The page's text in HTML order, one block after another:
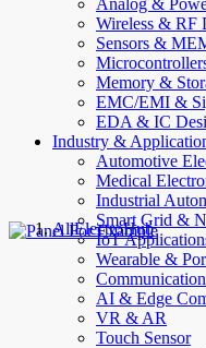
Analog &
Wireless & RF
Sensors &
Memory &
EMC/EMI &
EDA & IC
Industry &
Automotive
Medical
Industrial
Smart Grid &
IoT
Wearable &
AI & Edge
VR & AR
Touch Sensor
AllElectroHub